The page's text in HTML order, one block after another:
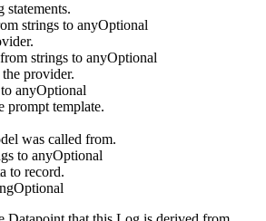
statements.
strings to anyOptional
strings to anyOptional
provider.
anyOptional
prompt template.
was called from.
to anyOptional
to record.
Optional